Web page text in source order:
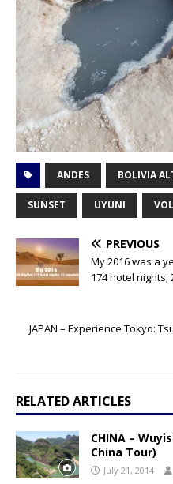
ANDES BOLIVIA
SUNSET UYUNI
PREVIOUS
My 2016 was a
174 hotel nights;
JAPAN – Experience Tokyo:
RELATED ARTICLES
CHINA –
China Tour)
July 21, 2014